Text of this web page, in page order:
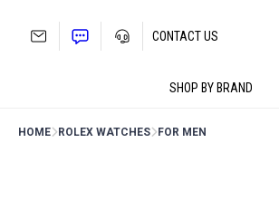
SHOP BY BRAND
CONTACT US
HOME ROLEX WATCHES FOR MEN